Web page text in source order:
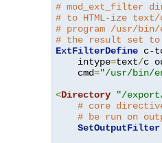
# mod_ext_filter
# to HTML-ize
# program /usr/
# the result set
ExtFilterDefine c-
    intype
=text/c
    cmd
="/usr/bin/
<Directory
"/
# core
# be run on
SetOutputFilter